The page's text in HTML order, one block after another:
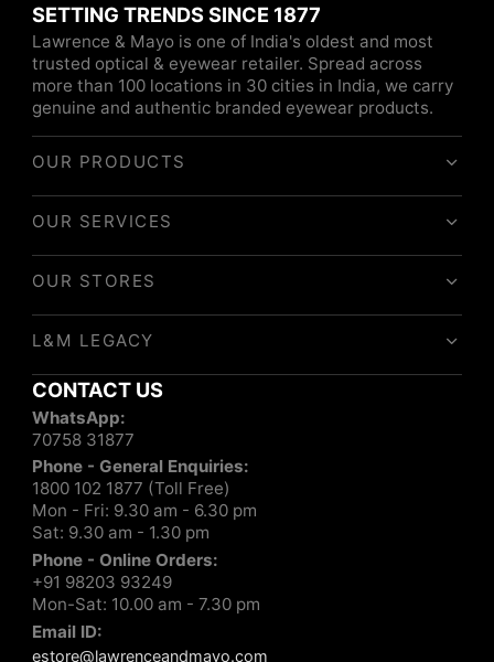
SETTING TRENDS SINCE 1877
Lawrence & Mayo is one of India's oldest and most
trusted optical & eyewear retailer. Spread across
more than 100 locations in 30 cities in India, we carry
genuine and authentic branded eyewear products.
OUR PRODUCTS
OUR SERVICES
OUR STORES
L&M LEGACY
CONTACT US
WhatsApp:
70758 31877
Phone - General Enquiries:
1800 102 1877 (Toll Free)
Mon - Fri: 9.30 am - 6.30 pm
Sat: 9.30 am - 1.30 pm
Phone - Online Orders:
+91 98203 93249
Mon-Sat: 10.00 am - 7.30 pm
Email ID:
estore@lawrenceandmayo.com